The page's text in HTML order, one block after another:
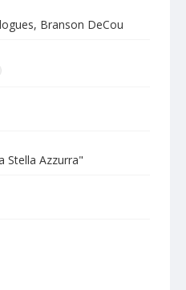
Branson DeCou
Stella Azzurra"